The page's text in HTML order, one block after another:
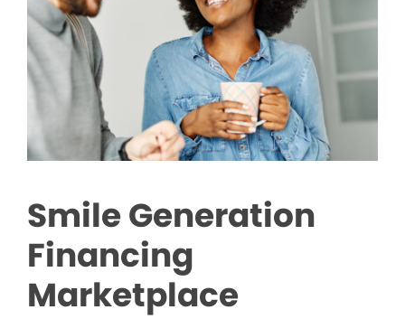
Smile Generation
Financing
Marketplace